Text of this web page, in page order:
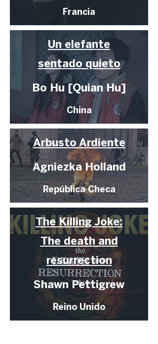
Francia
Un elefante
sentado quieto
Bo Hu [Quian Hu]
China
Arbusto Ardiente
Agniezka Holland
República Checa
The Killing Joke:
The death and
resurrection
Shawn Pettigrew
Reino Unido